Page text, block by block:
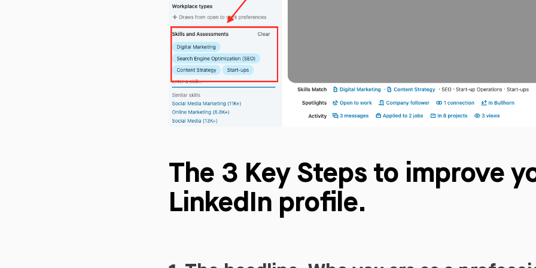
The 3 Key Steps to improve
LinkedIn profile.